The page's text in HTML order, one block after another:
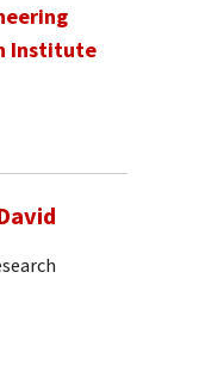
Institute